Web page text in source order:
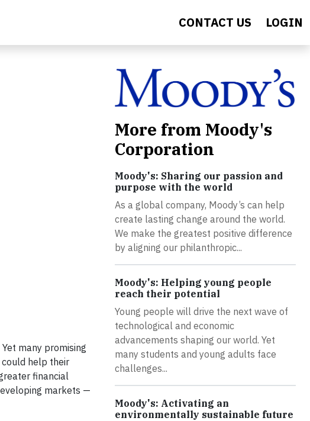
CONTACT US LOGIN
many promising
help their
financial
markets —
More from Moody's
Corporation
Moody's: Sharing our passion and
purpose with the world
As a global company, Moody’s can help
create lasting change around the world.
We make the greatest positive difference
by aligning our philanthropic...
Moody's: Helping young people
reach their potential
Young people will drive the next wave of
technological and economic
advancements shaping our world. Yet
many students and young adults face
challenges...
Moody's: Activating an
environmentally sustainable future